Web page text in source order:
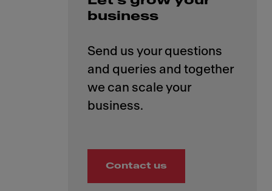
business
Send us your questions
and queries and together
we can scale your
Contact us